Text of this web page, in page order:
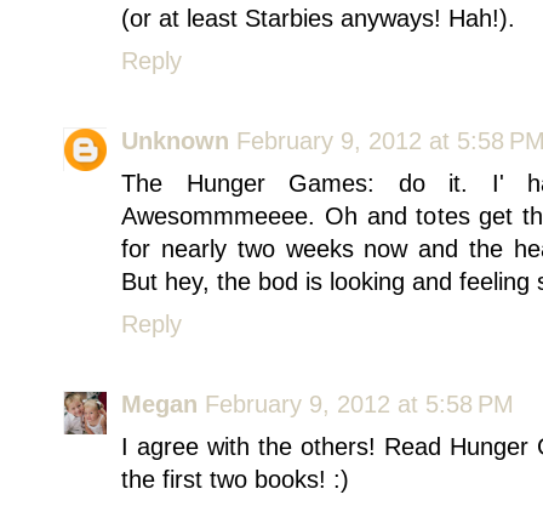
(or at least Starbies anyways! Hah!).
Reply
Unknown February 9, 2012 at 5:58
The Hunger Games: do it. I'
Awesommmeeee. Oh and totes get
for nearly two weeks now and the
But hey, the bod is looking and
Reply
Megan February 9, 2012 at 5:58 PM
I agree with the others! Read Hunger
the first two books! :)